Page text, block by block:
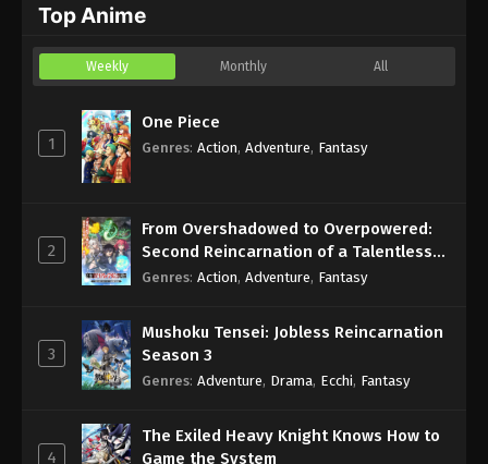
Top Anime
Weekly Monthly All
1
One Piece
Genres: Action, Adventure, Fantasy
2
From Overshadowed to Overpowered:
Second Reincarnation of a Talentless
Sage
Genres: Action, Adventure, Fantasy
3
Mushoku Tensei: Jobless Reincarnation
Season 3
Genres: Adventure, Drama, Ecchi, Fantasy
4
The Exiled Heavy Knight Knows How to
Game the System